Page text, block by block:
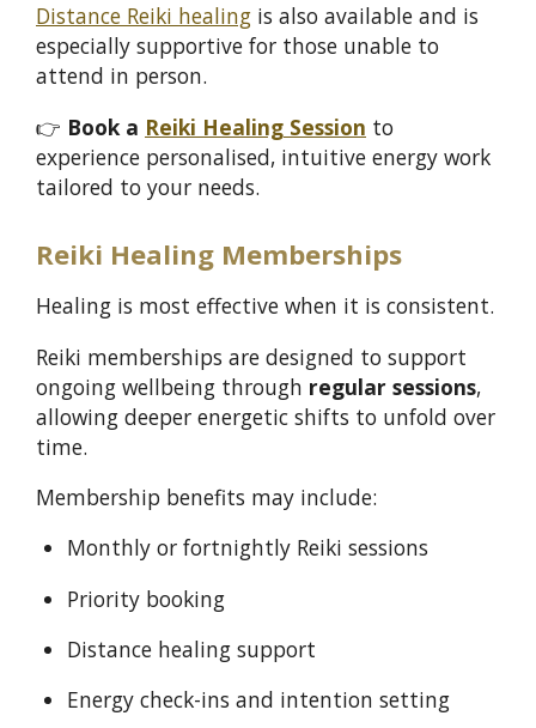
Distance Reiki healing is also available and is
especially supportive for those unable to
attend in person.
👉 Book a Reiki Healing Session to
experience personalised, intuitive energy work
tailored to your needs.
Reiki Healing Memberships
Healing is most effective when it is consistent.
Reiki memberships are designed to support
ongoing wellbeing through regular sessions,
allowing deeper energetic shifts to unfold over
time.
Membership benefits may include:
Monthly or fortnightly Reiki sessions
Priority booking
Distance healing support
Energy check-ins and intention setting